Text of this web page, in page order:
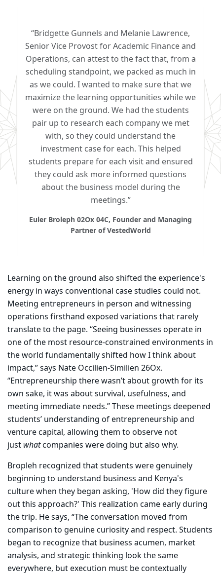
“Bridgette Gunnels and Melanie Lawrence,
Senior Vice Provost for Academic Finance and
Operations, can attest to the fact that, from a
scheduling standpoint, we packed as much in
as we could. I wanted to make sure that we
maximize the learning opportunities while we
were on the ground. We had the students
pair up to research each company we met
with, so they could understand the
investment case for each. This helped
students prepare for each visit and ensured
they could ask more informed questions
about the business model during the
meetings.”
Euler Broleph 02Ox 04C, Founder and Managing
Partner of VestedWorld
Learning on the ground also shifted the experience's
energy in ways conventional case studies could not.
Meeting entrepreneurs in person and witnessing
operations firsthand exposed variations that rarely
translate to the page. “Seeing businesses operate in
one of the most resource-constrained environments in
the world fundamentally shifted how I think about
impact,” says Nate Occilien-Similien 26Ox.
“Entrepreneurship there wasn’t about growth for its
own sake, it was about survival, usefulness, and
meeting immediate needs.” These meetings deepened
students’ understanding of entrepreneurship and
venture capital, allowing them to observe not
just whatcompanies were doing but also why.
Bropleh recognized that students were genuinely
beginning to understand business and Kenya's
culture when they began asking, 'How did they figure
out this approach?' This realization came early during
the trip. He says, “The conversation moved from
comparison to genuine curiosity and respect. Students
began to recognize that business acumen, market
analysis, and strategic thinking look the same
everywhere, but execution must be contextually